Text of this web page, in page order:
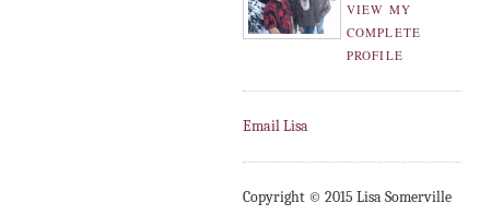
VIEW MY
COMPLETE
PROFILE
Email Lisa
Copyright © 2015 Lisa Somerville